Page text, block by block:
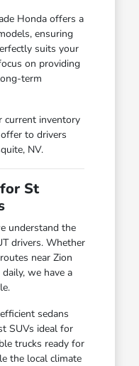
Honda offers a
ensuring
suits your
on providing
term
current inventory
to drivers
NV.
St
understand the
drivers. Whether
near Zion
we have a
sedans
SUVs ideal for
trucks ready for
the local climate